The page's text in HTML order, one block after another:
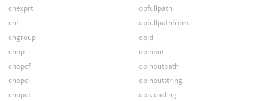
chexprt
chf
chgroup
chop
chopcf
chopci
chopct
opfullpath
opfullpathfrom
opid
opinput
opinputpath
opinputstring
opisloading